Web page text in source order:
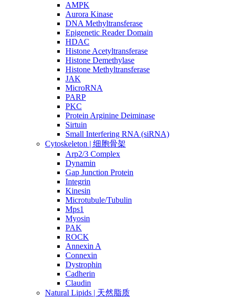
AMPK
Aurora Kinase
DNA Methyltransferase
Epigenetic Reader Domain
HDAC
Histone Acetyltransferase
Histone Demethylase
Histone Methyltransferase
JAK
MicroRNA
PARP
PKC
Protein Arginine Deiminase
Sirtuin
Small Interfering RNA (siRNA)
Cytoskeleton | 细胞骨架
Arp2/3 Complex
Dynamin
Gap Junction Protein
Integrin
Kinesin
Microtubule/Tubulin
Mps1
Myosin
PAK
ROCK
Annexin A
Connexin
Dystrophin
Cadherin
Claudin
Natural Lipids | 天然脂质